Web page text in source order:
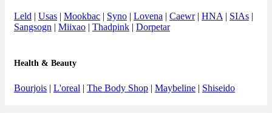
Leld | Usas | Mookbac | Syno | Lovena | Caewr| HNA | SIAs |
Sangsogn | Miixao | Thadpink | Dorpetar
Health & Beauty
Bourjois | L'oreal | The Body Shop | Maybeline | Shiseido